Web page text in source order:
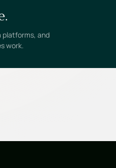
platforms, and
work.